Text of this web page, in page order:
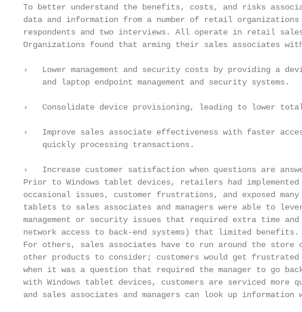
To better understand the benefits, costs, and risks
data and information from a number of retail organizations
respondents and two interviews. All operate in retail
Organizations found that arming their sales associates
›   Lower management and security costs by providing a
    and laptop endpoint management and security systems.
›   Consolidate device provisioning, leading to lower
›   Improve sales associate effectiveness with faster
    quickly processing transactions.
›   Increase customer satisfaction when questions are
Prior to Windows tablet devices, retailers had
occasional issues, customer frustrations, and exposed
tablets to sales associates and managers were able to
management or security issues that required extra time
network access to back-end systems) that limited benefits.
For others, sales associates have to run around the store
other products to consider; customers would get
when it was a question that required the manager to go
with Windows tablet devices, customers are serviced more
and sales associates and managers can look up